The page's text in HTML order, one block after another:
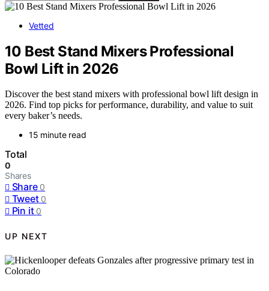
Vetted
10 Best Stand Mixers Professional
Bowl Lift in 2026
Discover the best stand mixers with professional bowl lift design in
2026. Find top picks for performance, durability, and value to suit
every baker’s needs.
15 minute read
Total
0
Shares
Share 0
Tweet 0
Pin it 0
UP NEXT